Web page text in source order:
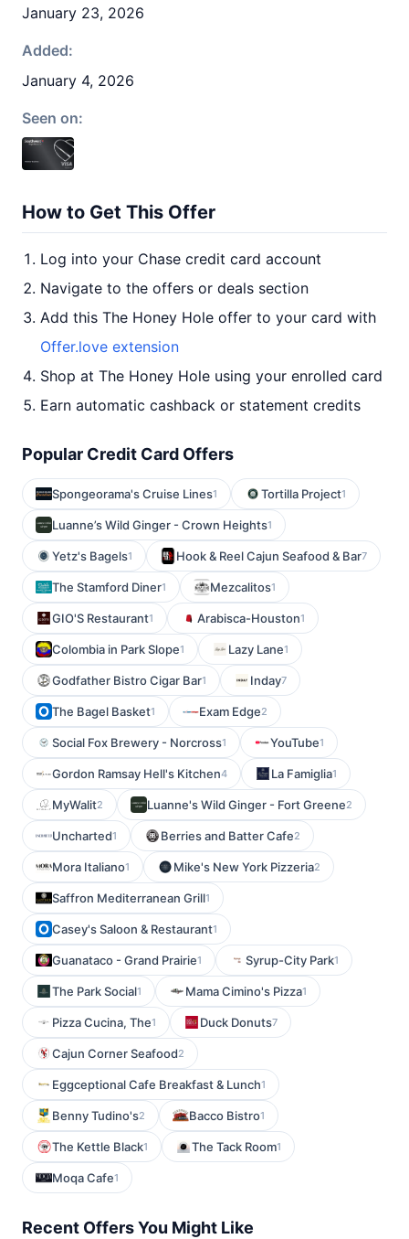
January 23, 2026
Added:
January 4, 2026
Seen on:
How to Get This Offer
Log into your Chase credit card account
Navigate to the offers or deals section
Add this The Honey Hole offer to your card with
Offer.love extension
Shop at The Honey Hole using your enrolled card
Earn automatic cashback or statement credits
Popular Credit Card Offers
Spongeorama's Cruise Lines1 Tortilla Project1
Luanne’s Wild Ginger - Crown Heights1
Yetz's Bagels1 Hook & Reel Cajun Seafood & Bar7
The Stamford Diner1 Mezcalitos1
GIO'S Restaurant1 Arabisca-Houston1
Colombia in Park Slope1 Lazy Lane1
Godfather Bistro Cigar Bar1 Inday7
The Bagel Basket1 Exam Edge2
Social Fox Brewery - Norcross1 YouTube1
Gordon Ramsay Hell's Kitchen4 La Famiglia1
MyWalit2 Luanne's Wild Ginger - Fort Greene2
Uncharted1 Berries and Batter Cafe2
Mora Italiano1 Mike's New York Pizzeria2
Saffron Mediterranean Grill1
Casey's Saloon & Restaurant1
Guanataco - Grand Prairie1 Syrup-City Park1
The Park Social1 Mama Cimino's Pizza1
Pizza Cucina, The1 Duck Donuts7
Cajun Corner Seafood2
Eggceptional Cafe Breakfast & Lunch1
Benny Tudino's2 Bacco Bistro1
The Kettle Black1 The Tack Room1
Moqa Cafe1
Recent Offers You Might Like